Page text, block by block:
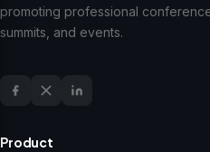
promoting professional
summits, and events.
Product